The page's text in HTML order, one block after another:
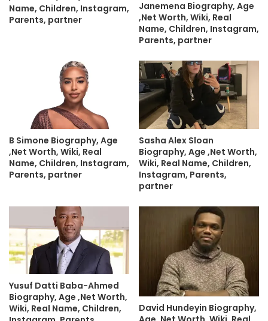
Name, Children, Instagram,
Parents, partner
Janemena Biography, Age
,Net Worth, Wiki, Real
Name, Children, Instagram,
Parents, partner
B Simone Biography, Age
,Net Worth, Wiki, Real
Name, Children, Instagram,
Parents, partner
Sasha Alex Sloan
Biography, Age ,Net Worth,
Wiki, Real Name, Children,
Instagram, Parents,
partner
Yusuf Datti Baba-Ahmed
Biography, Age ,Net Worth,
Wiki, Real Name, Children,
David Hundeyin Biography,